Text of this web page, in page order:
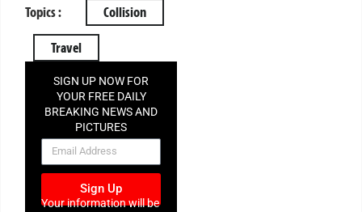
Topics : Collision
Travel
SIGN UP NOW FOR
YOUR FREE DAILY
BREAKING NEWS AND
PICTURES
NEWSLETTER
Sign Up
Your information will be